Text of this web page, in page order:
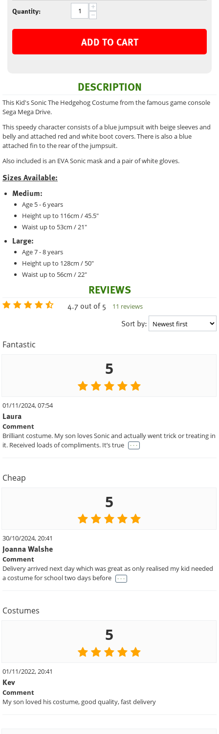
Quantity: +
−
ADD TO CART
DESCRIPTION
This Kid's Sonic The Hedgehog Costume from the famous game console
Sega Mega Drive.
This speedy character consists of a blue jumpsuit with beige sleeves and
belly and attached red and white boot covers. There is also a blue
attached fin to the rear of the jumpsuit.
Also included is an EVA Sonic mask and a pair of white gloves.
Sizes Available:
Medium:
Age 5 - 6 years
Height up to 116cm / 45.5"
Waist up to 53cm / 21"
Large:
Age 7 - 8 years
Height up to 128cm / 50"
Waist up to 56cm / 22"
REVIEWS
4.7 out of 5 11 reviews
Sort by:
Fantastic
5
01/11/2024, 07:54
Laura
Comment
Brilliant costume. My son loves Sonic and actually went trick or treating in
it. Received loads of compliments. It’s true
. . .
Cheap
5
30/10/2024, 20:41
Joanna Walshe
Comment
Delivery arrived next day which was great as only realised my kid needed
a costume for school two days before
. . .
Costumes
5
01/11/2022, 20:41
Kev
Comment
My son loved his costume, good quality, fast delivery